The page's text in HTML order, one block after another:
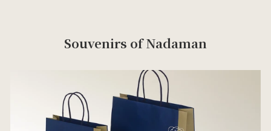
Souvenirs of Nadaman